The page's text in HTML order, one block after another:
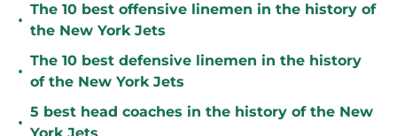
•
The 10 best offensive linemen in the history of
the New York Jets
•
The 10 best defensive linemen in the history
of the New York Jets
•
5 best head coaches in the history of the New